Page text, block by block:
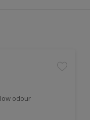
odour